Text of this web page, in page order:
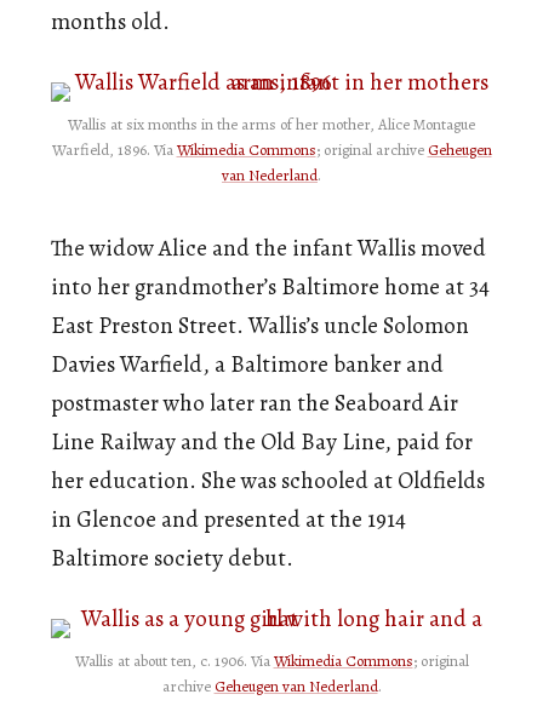
months old.
Wallis at six months in the arms of her mother, Alice Montague
Warfield, 1896. ViaWikimedia Commons; original archive Geheugen
van Nederland.
The widow Alice and the infant Wallis moved
into her grandmother’s Baltimore home at 34
East Preston Street. Wallis’s uncle Solomon
Davies Warfield, a Baltimore banker and
postmaster who later ran the Seaboard Air
Line Railway and the Old Bay Line, paid for
her education. She was schooled at Oldfields
in Glencoe and presented at the 1914
Baltimore society debut.
Wallis at about ten, c. 1906. ViaWikimedia Commons; original
archive Geheugen van Nederland.